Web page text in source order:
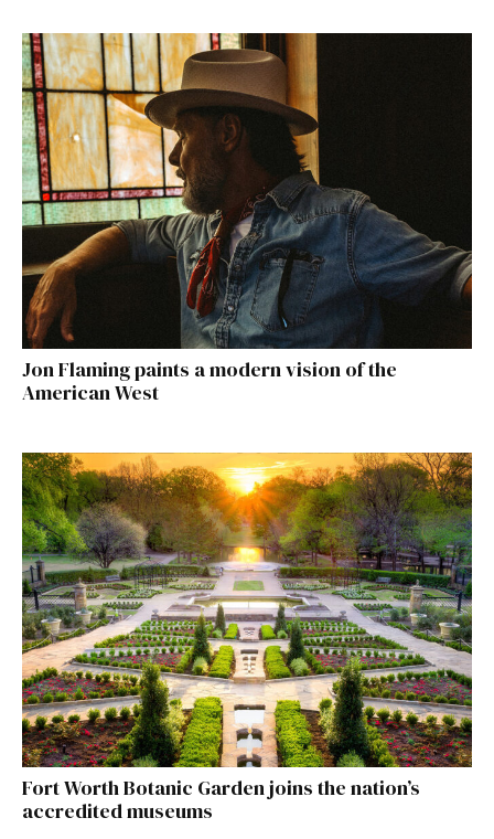
Jon Flaming paints a modern vision of the
American West
Fort Worth Botanic Garden joins the nation’s
accredited museums